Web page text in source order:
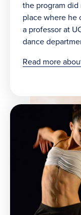
the program
place where he
a professor at
dance
Read more